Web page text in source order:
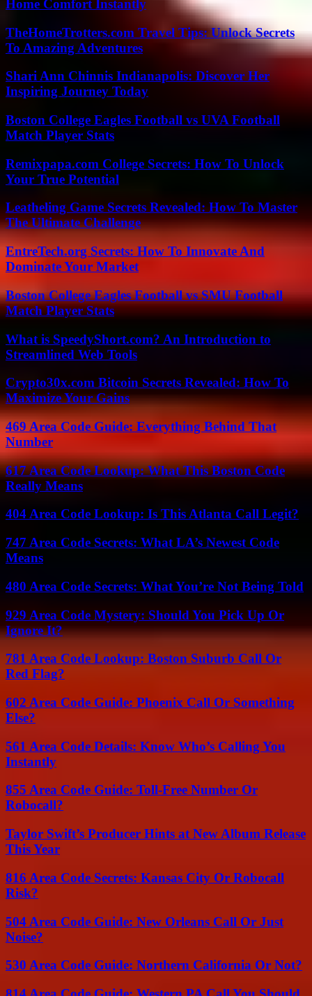
Home Comfort Instantly
TheHomeTrotters.com Travel Tips: Unlock Secrets
To Amazing Adventures
Shari Ann Chinnis Indianapolis: Discover Her
Inspiring Journey Today
Boston College Eagles Football vs UVA Football
Match Player Stats
Remixpapa.com College Secrets: How To Unlock
Your True Potential
Leatheling Game Secrets Revealed: How To Master
The Ultimate Challenge
EntreTech.org Secrets: How To Innovate And
Dominate Your Market
Boston College Eagles Football vs SMU Football
Match Player Stats
What is SpeedyShort.com? An Introduction to
Streamlined Web Tools
Crypto30x.com Bitcoin Secrets Revealed: How To
Maximize Your Gains
469 Area Code Guide: Everything Behind That
Number
617 Area Code Lookup: What This Boston Code
Really Means
404 Area Code Lookup: Is This Atlanta Call Legit?
747 Area Code Secrets: What LA’s Newest Code
Means
480 Area Code Secrets: What You’re Not Being Told
929 Area Code Mystery: Should You Pick Up Or
Ignore It?
781 Area Code Lookup: Boston Suburb Call Or
Red Flag?
602 Area Code Guide: Phoenix Call Or Something
Else?
561 Area Code Details: Know Who’s Calling You
Instantly
855 Area Code Guide: Toll-Free Number Or
Robocall?
Taylor Swift’s Producer Hints at New Album Release
This Year
816 Area Code Secrets: Kansas City Or Robocall
Risk?
504 Area Code Guide: New Orleans Call Or Just
Noise?
530 Area Code Guide: Northern California Or Not?